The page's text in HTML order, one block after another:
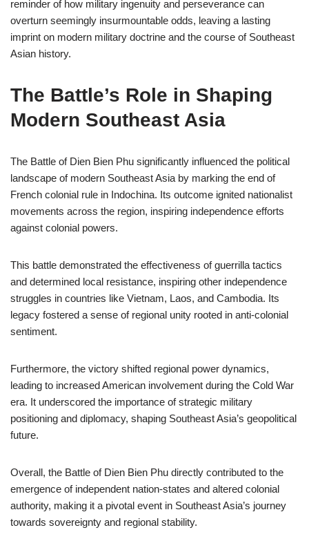
reminder of how military ingenuity and perseverance can
overturn seemingly insurmountable odds, leaving a lasting
imprint on modern military doctrine and the course of Southeast
Asian history.
The Battle’s Role in Shaping
Modern Southeast Asia
The Battle of Dien Bien Phu significantly influenced the political
landscape of modern Southeast Asia by marking the end of
French colonial rule in Indochina. Its outcome ignited nationalist
movements across the region, inspiring independence efforts
against colonial powers.
This battle demonstrated the effectiveness of guerrilla tactics
and determined local resistance, inspiring other independence
struggles in countries like Vietnam, Laos, and Cambodia. Its
legacy fostered a sense of regional unity rooted in anti-colonial
sentiment.
Furthermore, the victory shifted regional power dynamics,
leading to increased American involvement during the Cold War
era. It underscored the importance of strategic military
positioning and diplomacy, shaping Southeast Asia’s geopolitical
future.
Overall, the Battle of Dien Bien Phu directly contributed to the
emergence of independent nation-states and altered colonial
authority, making it a pivotal event in Southeast Asia’s journey
towards sovereignty and regional stability.